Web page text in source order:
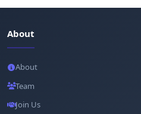
About
About
Team
Join Us